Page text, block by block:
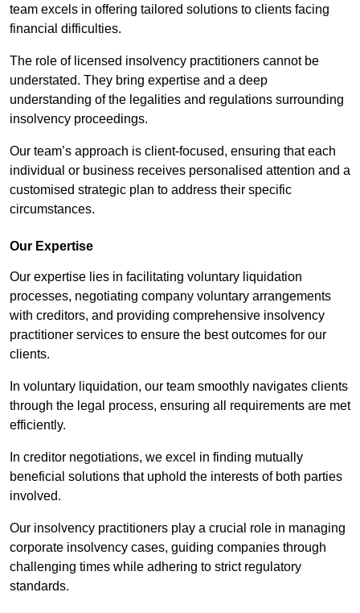
team excels in offering tailored solutions to clients facing
financial difficulties.
The role of licensed insolvency practitioners cannot be
understated. They bring expertise and a deep
understanding of the legalities and regulations surrounding
insolvency proceedings.
Our team’s approach is client-focused, ensuring that each
individual or business receives personalised attention and a
customised strategic plan to address their specific
circumstances.
Our Expertise
Our expertise lies in facilitating voluntary liquidation
processes, negotiating company voluntary arrangements
with creditors, and providing comprehensive insolvency
practitioner services to ensure the best outcomes for our
clients.
In voluntary liquidation, our team smoothly navigates clients
through the legal process, ensuring all requirements are met
efficiently.
In creditor negotiations, we excel in finding mutually
beneficial solutions that uphold the interests of both parties
involved.
Our insolvency practitioners play a crucial role in managing
corporate insolvency cases, guiding companies through
challenging times while adhering to strict regulatory
standards.